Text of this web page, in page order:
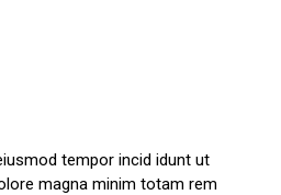
tempor incid idunt ut
magna minim totam rem